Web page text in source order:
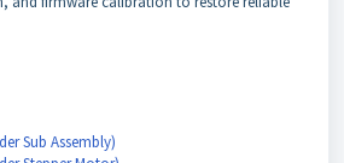
Sub Assembly)